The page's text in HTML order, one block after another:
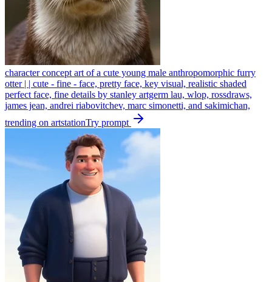
character concept art of a cute young male anthropomorphic furry
otter | | cute - fine - face, pretty face, key visual, realistic shaded
perfect face, fine details by stanley artgerm lau, wlop, rossdraws,
james jean, andrei riabovitchev, marc simonetti, and sakimichan,
trending on artstationTry prompt